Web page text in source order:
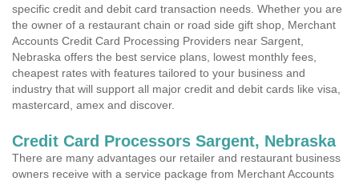
specific credit and debit card transaction needs. Whether you are
the owner of a restaurant chain or road side gift shop, Merchant
Accounts Credit Card Processing Providers near Sargent,
Nebraska offers the best service plans, lowest monthly fees,
cheapest rates with features tailored to your business and
industry that will support all major credit and debit cards like visa,
mastercard, amex and discover.
Credit Card Processors Sargent, Nebraska
There are many advantages our retailer and restaurant business
owners receive with a service package from Merchant Accounts